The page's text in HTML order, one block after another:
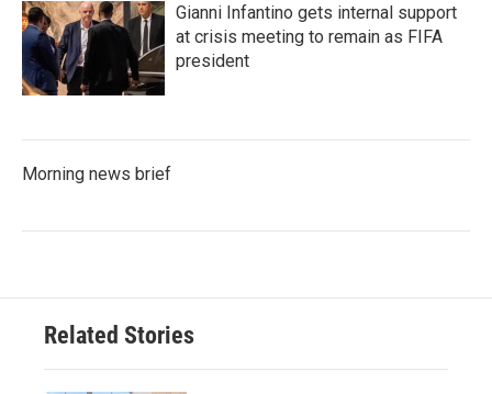
Gianni Infantino gets internal support
at crisis meeting to remain as FIFA
president
Morning news brief
Related Stories